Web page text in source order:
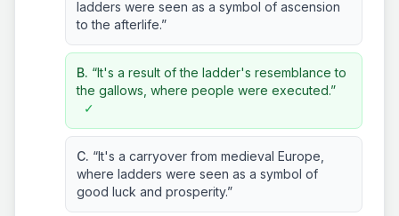
ladders were seen as a symbol of ascension
to the afterlife.”
B. “It's a result of the ladder's resemblance to
the gallows, where people were executed.”
✓
C. “It's a carryover from medieval Europe,
where ladders were seen as a symbol of
good luck and prosperity.”